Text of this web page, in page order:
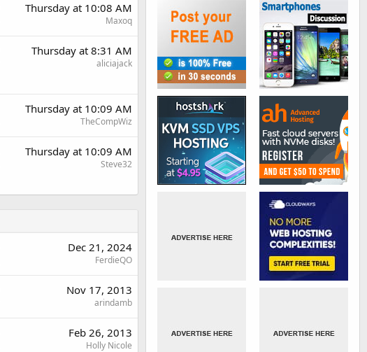
Thursday at 10:08 AM
Maxoq
Thursday at 8:31 AM
aliciajack
Thursday at 10:09 AM
TheCompWiz
Thursday at 10:09 AM
Steve32
Dec 21, 2024
FerdieQO
Nov 17, 2013
arindamb
Feb 26, 2013
Holly Nicole